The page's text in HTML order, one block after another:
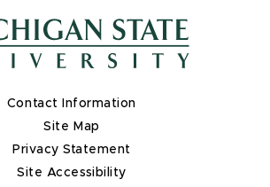
Contact Information
Site Map
Privacy Statement
Site Accessibility